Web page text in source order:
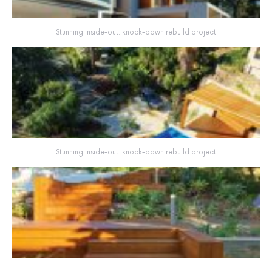
Stunning inside-out: knock-down rebuild project
Stunning inside-out: knock-down rebuild project